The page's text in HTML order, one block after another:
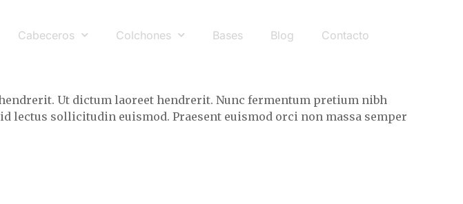
Cabeceros Colchones Bases Blog Contacto
Ut dictum laoreet hendrerit. Nunc fermentum pretium nibh
lectus sollicitudin euismod. Praesent euismod orci non massa semper